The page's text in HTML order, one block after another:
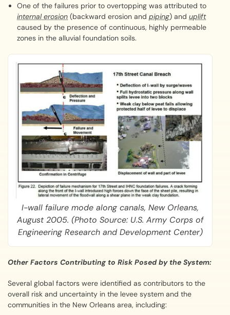
One of the failures prior to overtopping was attributed to
internal erosion (backward erosion and piping) and uplift
caused by the presence of continuous, highly permeable
zones in the alluvial foundation soils.
I-wall failure mode along canals, New Orleans,
August 2005. (Photo Source: U.S. Army Corps of
Engineering Research and Development Center)
Other Factors Contributing to Risk Posed by the System:
Several global factors were identified as contributors to the
overall risk and uncertainty in the levee system and the
communities in the New Orleans area, including: